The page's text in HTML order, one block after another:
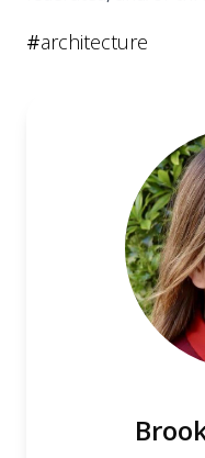
#architecture